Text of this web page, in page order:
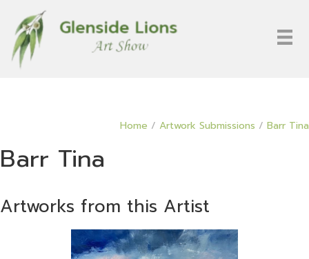
Home / Artwork Submissions / Barr Tina
Barr Tina
Artworks from this Artist